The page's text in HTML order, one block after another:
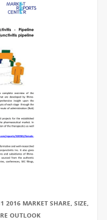
2016 MARKET SHARE, SIZE,
OUTLOOK